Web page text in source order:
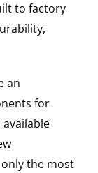
to factory
an
for
the most